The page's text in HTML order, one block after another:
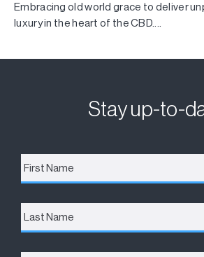
Embracing old world grace to deliver
luxury in the heart of the CBD....
Stay up-to-
First
Name *
Last
Name
Email